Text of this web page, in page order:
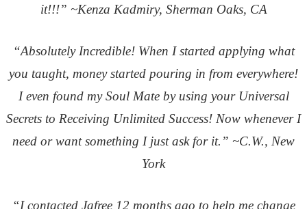
it!!!” ~Kenza Kadmiry, Sherman Oaks, CA
“Absolutely Incredible! When I started applying what
you taught, money started pouring in from everywhere!
I even found my Soul Mate by using your Universal
Secrets to Receiving Unlimited Success! Now whenever I
need or want something I just ask for it.” ~C.W., New
York
“I contacted Jafree 12 months ago to help me change